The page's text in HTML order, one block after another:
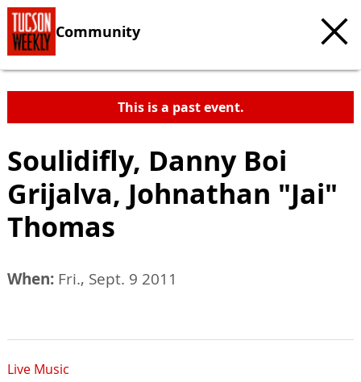
Community
This is a past event.
Soulidifly, Danny Boi
Grijalva, Johnathan "Jai"
Thomas
When: Fri., Sept. 9 2011
Live Music